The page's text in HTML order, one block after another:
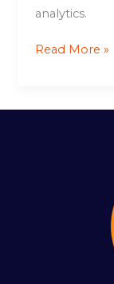
analytics.
Read More »